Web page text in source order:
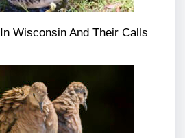
Wisconsin And Their Calls